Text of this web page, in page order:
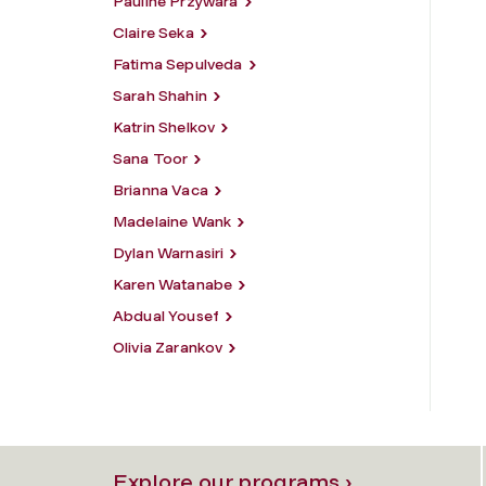
Claire Seka
Fatima Sepulveda
Sarah Shahin
Katrin Shelkov
Sana Toor
Brianna Vaca
Madelaine Wank
Dylan Warnasiri
Karen Watanabe
Abdual Yousef
Olivia Zarankov